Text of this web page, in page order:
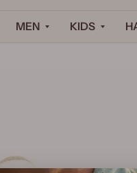
MEN KIDS